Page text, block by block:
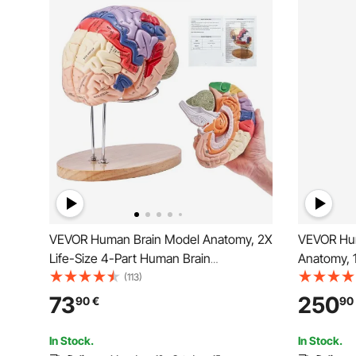
VEVOR Human Brain Model Anatomy, 2X
Life-Size 4-Part Human Brain
Anatomical Model with Labels & Display
Base, Color-Coded Detachable Brain
Model for Science Research Teaching
Learning Study Display
(113)
7390€
In Stock.
VEVOR
Anatomy,
PVC
with
25090
In Stock.